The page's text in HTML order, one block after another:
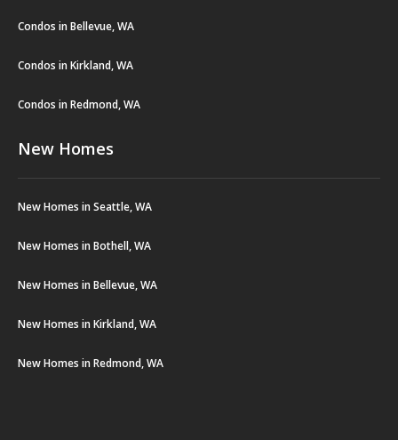
Condos in Bellevue, WA
Condos in Kirkland, WA
Condos in Redmond, WA
New Homes
New Homes in Seattle, WA
New Homes in Bothell, WA
New Homes in Bellevue, WA
New Homes in Kirkland, WA
New Homes in Redmond, WA